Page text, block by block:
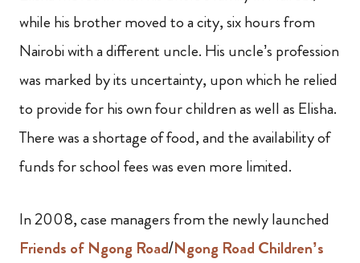
while his brother moved to a city, six hours from
Nairobi with a different uncle. His uncle’s profession
was marked by its uncertainty, upon which he relied
to provide for his own four children as well as Elisha.
There was a shortage of food, and the availability of
funds for school fees was even more limited.
In 2008, case managers from the newly launched
Friends of Ngong Road/Ngong Road Children’s